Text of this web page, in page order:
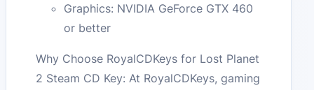
Graphics: NVIDIA GeForce GTX 460
or better
Why Choose RoyalCDKeys for Lost Planet
2 Steam CD Key: At RoyalCDKeys, gaming